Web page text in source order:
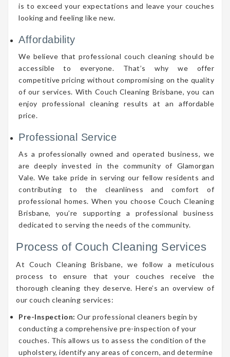
is to exceed your expectations and leave your couches
looking and feeling like new.
Affordability
We believe that professional couch cleaning should be
accessible to everyone. That’s why we offer
competitive pricing without compromising on the quality
of our services. With Couch Cleaning Brisbane, you can
enjoy professional cleaning results at an affordable
price.
Professional Service
As a professionally owned and operated business, we
are deeply invested in the community of Glamorgan
Vale. We take pride in serving our fellow residents and
contributing to the cleanliness and comfort of
professional homes. When you choose Couch Cleaning
Brisbane, you’re supporting a professional business
dedicated to serving the needs of the community.
Process of Couch Cleaning Services
At Couch Cleaning Brisbane, we follow a meticulous
process to ensure that your couches receive the
thorough cleaning they deserve. Here’s an overview of
our couch cleaning services:
Pre-Inspection: Our professional cleaners begin by
conducting a comprehensive pre-inspection of your
couches. This allows us to assess the condition of the
upholstery, identify any areas of concern, and determine